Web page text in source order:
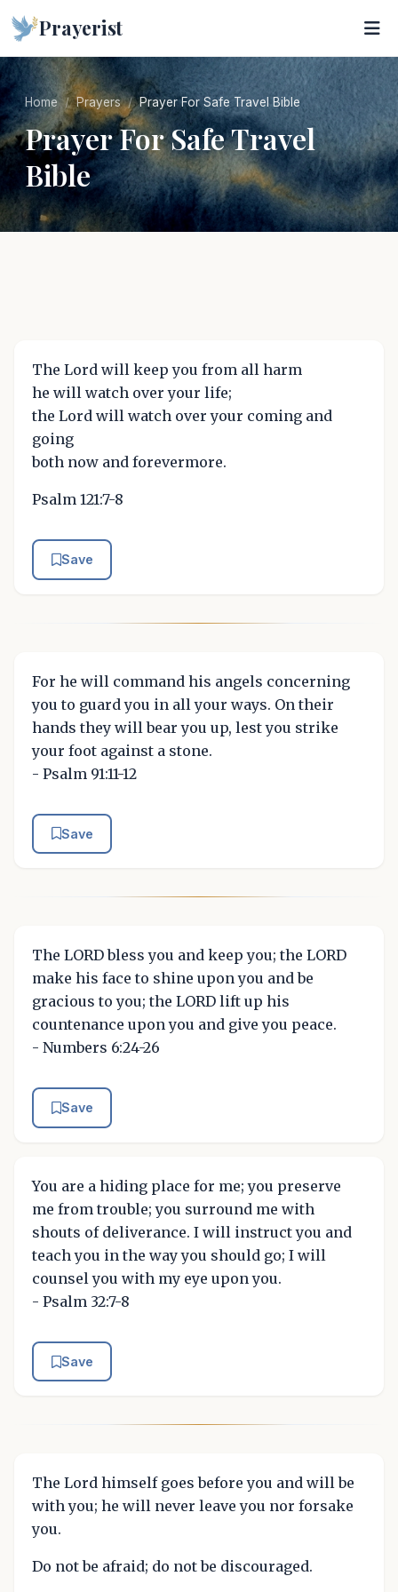
Prayerist
Home Prayers Prayer For Safe Travel Bible
Prayer For Safe Travel
Bible
The Lord will keep you from all harm
he will watch over your life;
the Lord will watch over your coming and
going
both now and forevermore.
Psalm 121:7-8
Save
For he will command his angels concerning
you to guard you in all your ways. On their
hands they will bear you up, lest you strike
your foot against a stone.
- Psalm 91:11-12
Save
The LORD bless you and keep you; the LORD
make his face to shine upon you and be
gracious to you; the LORD lift up his
countenance upon you and give you peace.
- Numbers 6:24-26
Save
You are a hiding place for me; you preserve
me from trouble; you surround me with
shouts of deliverance. I will instruct you and
teach you in the way you should go; I will
counsel you with my eye upon you.
- Psalm 32:7-8
Save
The Lord himself goes before you and will be
with you; he will never leave you nor forsake
you.
Do not be afraid; do not be discouraged.